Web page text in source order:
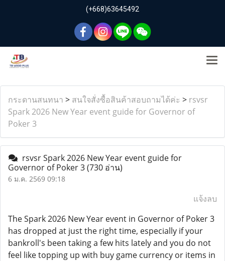
(+668)63645492
กระดานสนทนา > สนใจสั่งซื้อสินค้าสอบถามได้ค่ะ > rsvsr
Spark 2026 New Year event guide for Governor of
Poker 3
rsvsr Spark 2026 New Year event guide for
Governor of Poker 3(730 อ่าน)
6 ม.ค. 2569 09:18
แจ้งลบ
The Spark 2026 New Year event in Governor of Poker 3
has dropped at just the right time, especially if your
bankroll's been taking a few hits lately and you do not
feel like topping up with buy game currency or items in